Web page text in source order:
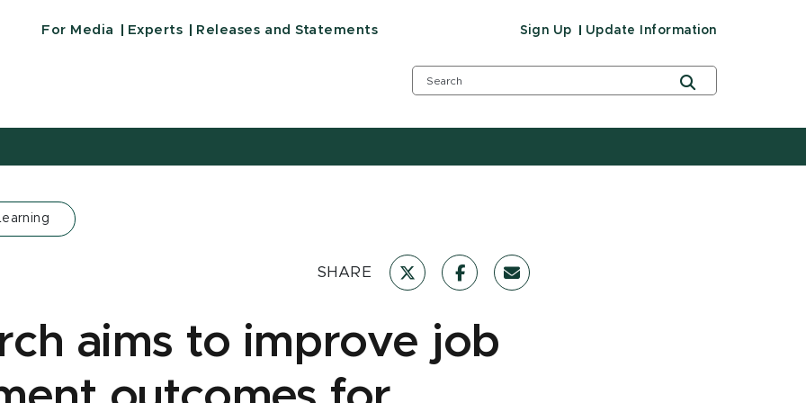
For Media Experts Releases and Statements Sign Up Update Information
SHARE
aims to improve job